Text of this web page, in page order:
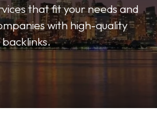
that fit your needs and
with high-quality
backlinks.